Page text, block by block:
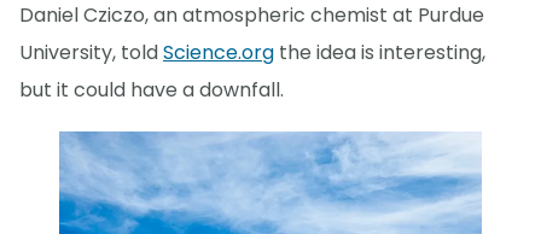
Daniel Cziczo, an atmospheric chemist at Purdue
University, toldScience.org the idea is interesting,
but it could have a downfall.